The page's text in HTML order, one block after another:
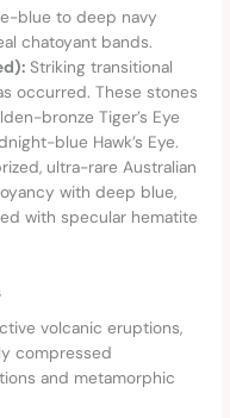
blue to deep navy
chatoyant bands.
Striking transitional
occurred. These stones
bronze Tiger’s Eye
blue Hawk’s Eye.
ultra-rare Australian
with deep blue,
with specular hematite
volcanic eruptions,
compressed
and metamorphic